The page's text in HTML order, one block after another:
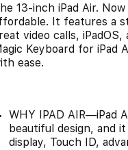
13-inch iPad Air.
It features a
video calls,
Keyboard for iPad
ease.
WHY IPAD AIR—iPad
beautiful design, and
display, Touch ID,